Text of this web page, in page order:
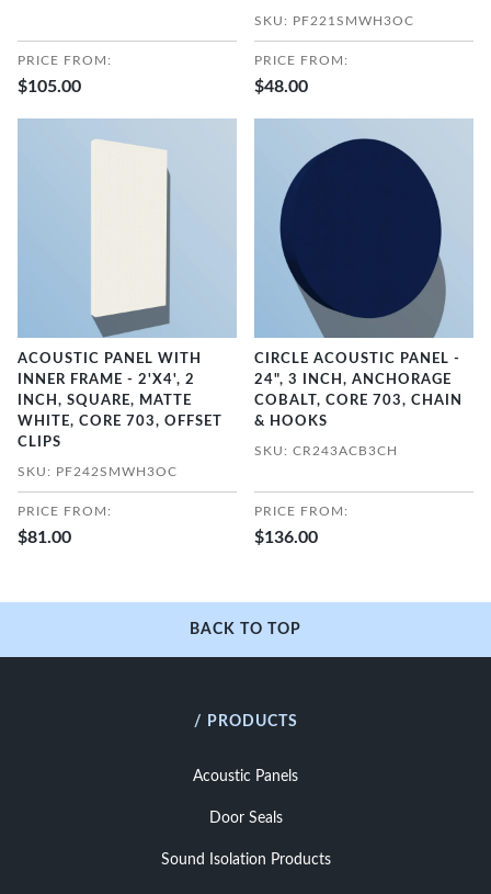
PRICE FROM:
$105.00
SKU: PF221SMWH3OC
PRICE FROM:
$48.00
ACOUSTIC PANEL WITH
INNER FRAME - 2'X4', 2
INCH, SQUARE, MATTE
WHITE, CORE 703, OFFSET
CLIPS
SKU: PF242SMWH3OC
PRICE FROM:
$81.00
CIRCLE ACOUSTIC PANEL -
24", 3 INCH, ANCHORAGE
COBALT, CORE 703, CHAIN
& HOOKS
SKU: CR243ACB3CH
PRICE FROM:
$136.00
BACK TO TOP
/ PRODUCTS
Acoustic Panels
Door Seals
Sound Isolation Products